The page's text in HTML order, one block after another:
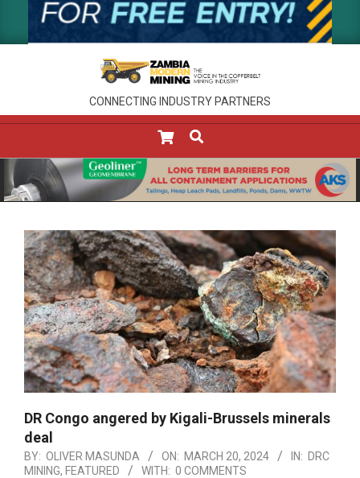
CONNECTING INDUSTRY PARTNERS
Menu
SEARCH
DR Congo angered by Kigali-Brussels minerals
deal
BY: OLIVER MASUNDA ON: MARCH 20, 2024 IN: DRC
MINING, FEATURED WITH: 0 COMMENTS